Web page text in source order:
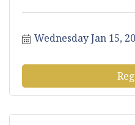
Wednesday Jan 15,